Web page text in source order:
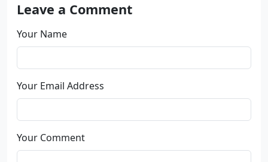
Leave a Comment
Your Name
Your Email Address
Your Comment